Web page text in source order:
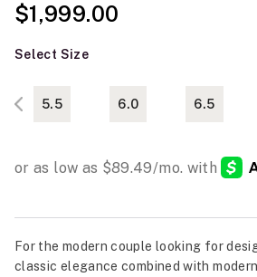
$1,999.00
Select Size
5.5 6.0 6.5
For the modern couple looking for
classic elegance combined with